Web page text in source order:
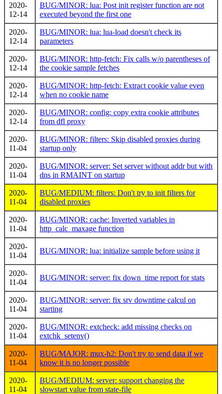
2020-
12-14
BUG/MINOR: lua: Post init register function are not
executed beyond the first one
2020-
12-14
BUG/MINOR: lua: lua-load doesn't check its
parameters
2020-
12-14
BUG/MINOR: http-fetch: Fix calls w/o parentheses of
the cookie sample fetches
2020-
12-14
BUG/MINOR: http-fetch: Extract cookie value even
when no cookie name
2020-
12-14
BUG/MINOR: config: copy extra cookie attributes
from dfl proxy
2020-
11-04
BUG/MINOR: filters: Skip disabled proxies during
startup only
2020-
11-04
BUG/MINOR: server: Set server without addr but with
dns in RMAINT on startup
2020-
11-04
BUG/MEDIUM: filters: Don't try to init filters for
disabled proxies
2020-
11-04
BUG/MINOR: cache: Inverted variables in
http_calc_maxage function
2020-
11-04
BUG/MINOR: lua: initialize sample before using it
2020-
11-04
BUG/MINOR: server: fix down_time report for stats
2020-
11-04
BUG/MINOR: server: fix srv downtime calcul on
starting
2020-
11-04
BUG/MINOR: extcheck: add missing checks on
extchk_setenv()
2020-
11-04
BUG/MAJOR: mux-h2: Don't try to send data if we
know it is no longer possible
2020-
11-04
BUG/MEDIUM: server: support changing the
slowstart value from state-file